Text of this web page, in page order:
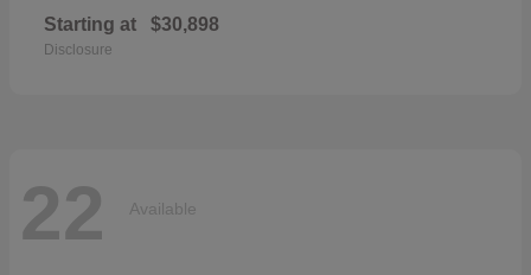
Starting at $30,898
Disclosure
22 Available